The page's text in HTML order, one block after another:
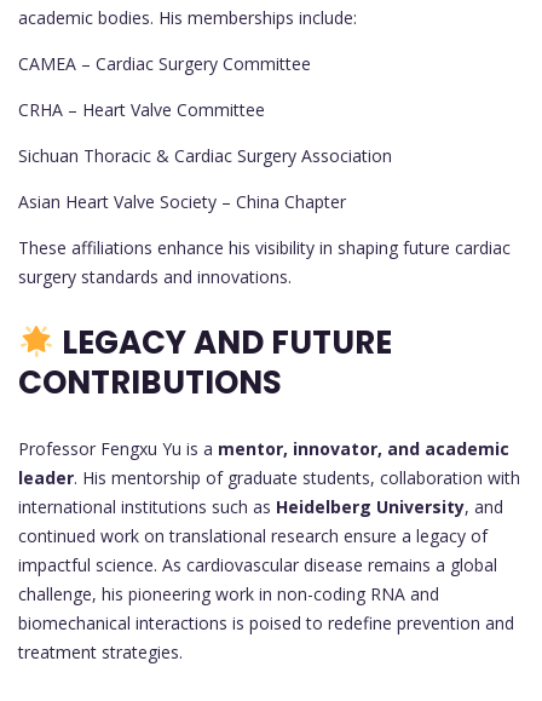
academic bodies. His memberships include:
CAMEA – Cardiac Surgery Committee
CRHA – Heart Valve Committee
Sichuan Thoracic & Cardiac Surgery Association
Asian Heart Valve Society – China Chapter
These affiliations enhance his visibility in shaping future cardiac
surgery standards and innovations.
LEGACY AND FUTURE
CONTRIBUTIONS
Professor Fengxu Yu is a mentor, innovator, and academic
leader. His mentorship of graduate students, collaboration with
international institutions such as Heidelberg University, and
continued work on translational research ensure a legacy of
impactful science. As cardiovascular disease remains a global
challenge, his pioneering work in non-coding RNA and
biomechanical interactions is poised to redefine prevention and
treatment strategies.